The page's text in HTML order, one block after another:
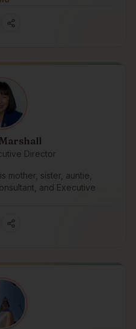
Director
mother, sister, auntie,
and Executive